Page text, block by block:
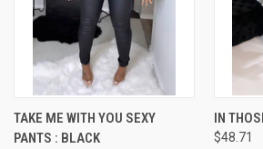
TAKE ME WITH YOU SEXY
PANTS : BLACK
IN
$48.71